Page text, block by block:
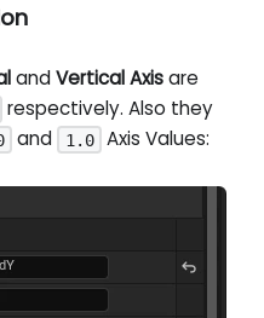
andVertical Axisare
respectively. Also they
and 1.0 Axis Values: